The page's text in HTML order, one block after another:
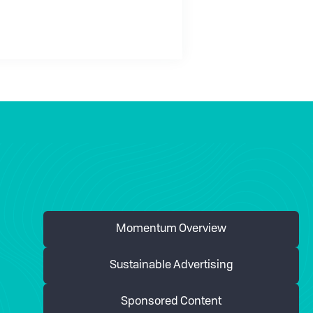
Momentum Overview
Sustainable Advertising
Sponsored Content